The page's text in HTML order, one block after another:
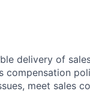
delivery of
compensation
meet sales